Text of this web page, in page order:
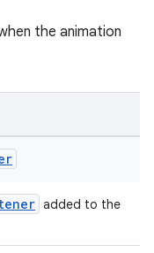
the animation
added to the